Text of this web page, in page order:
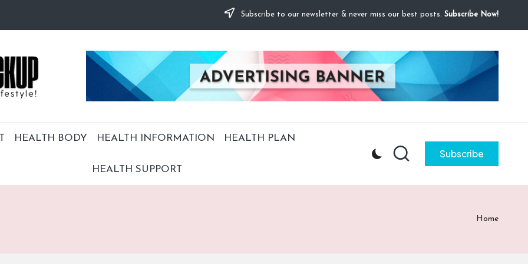
Subscribe to our newsletter & never miss our best posts. Subscribe Now!
HEALTH BODY HEALTH INFORMATION HEALTH PLAN
HEALTH SUPPORT
Subscribe
Home